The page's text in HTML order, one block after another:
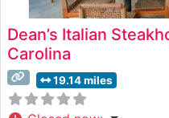
Dean’s Italian
Carolina
19.14 miles